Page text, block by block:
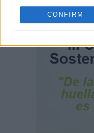
CONFIRM